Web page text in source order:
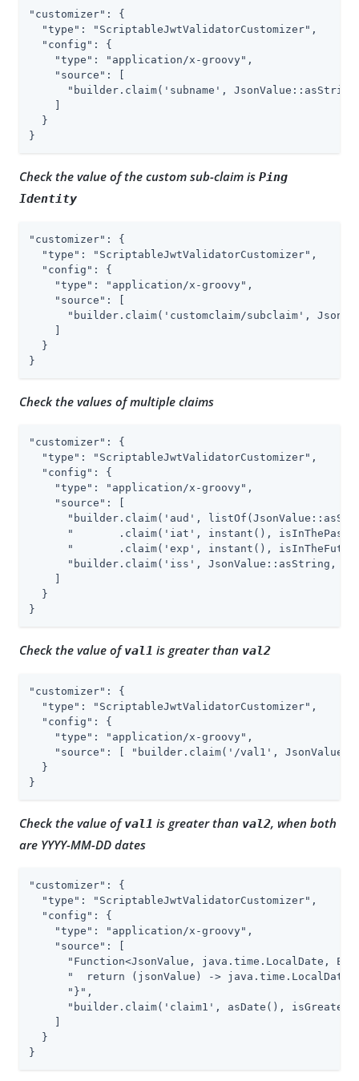
"customizer": {
  "type": "ScriptableJwtValidatorCustomizer",
  "config": {
    "type": "application/x-groovy",
    "source": [
"builder.claim('subname',
  }
}
Check the value of the custom sub-claim is Ping
Identity
"customizer": {
  "type": "ScriptableJwtValidatorCustomizer",
  "config": {
    "type": "application/x-groovy",
    "source": [
"builder.claim('customclaim/subclaim',
  }
}
Check the values of multiple claims
"customizer": {
  "type": "ScriptableJwtValidatorCustomizer",
  "config": {
    "type": "application/x-groovy",
    "source": [
"builder.claim('aud',
"       .claim('iat', instant(),
"       .claim('exp', instant(),
"builder.claim('iss', JsonValue::asString,
  }
}
Check the value ofval1 is greater than val2
"customizer": {
  "type": "ScriptableJwtValidatorCustomizer",
  "config": {
    "type": "application/x-groovy",
"source": [ "builder.claim('/val1',
  }
}
Check the value ofval1 is greater than val2, when both
are YYYY-MM-DD dates
"customizer": {
  "type": "ScriptableJwtValidatorCustomizer",
  "config": {
    "type": "application/x-groovy",
    "source": [
"Function<JsonValue, java.time.LocalDate,
"  return (jsonValue) ->
      "}",
"builder.claim('claim1', asDate(),
  }
}